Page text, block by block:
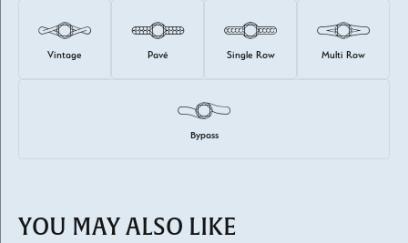
Vintage Pavé Single Row Multi Row
Bypass
YOU MAY ALSO LIKE